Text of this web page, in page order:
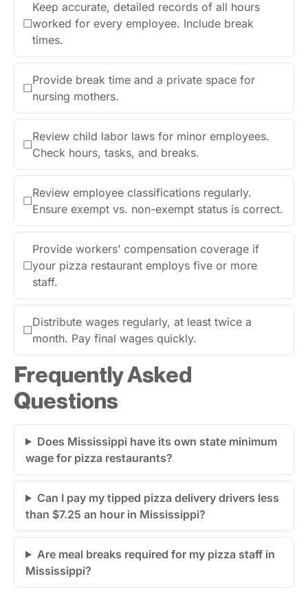
☐
Keep accurate, detailed records of all hours
worked for every employee. Include break
times.
☐
Provide break time and a private space for
nursing mothers.
☐
Review child labor laws for minor employees.
Check hours, tasks, and breaks.
☐
Review employee classifications regularly.
Ensure exempt vs. non-exempt status is correct.
☐
Provide workers’ compensation coverage if
your pizza restaurant employs five or more
staff.
☐
Distribute wages regularly, at least twice a
month. Pay final wages quickly.
Frequently Asked
Questions
Does Mississippi have its own state minimum
wage for pizza restaurants?
Can I pay my tipped pizza delivery drivers less
than $7.25 an hour in Mississippi?
Are meal breaks required for my pizza staff in
Mississippi?